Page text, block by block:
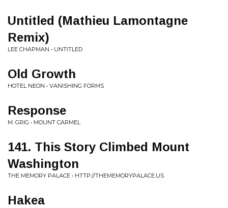
Untitled (Mathieu Lamontagne
Remix)
LEE CHAPMAN • UNTITLED
Old Growth
HOTEL NEON • VANISHING FORMS
Response
M. GRIG • MOUNT CARMEL
141. This Story Climbed Mount
Washington
THE MEMORY PALACE • HTTP://THEMEMORYPALACE.US
Hakea